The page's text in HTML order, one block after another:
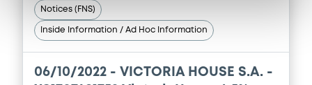
Notices (FNS)
Inside Information / Ad Hoc Information
06/10/2022 - VICTORIA HOUSE S.A. -